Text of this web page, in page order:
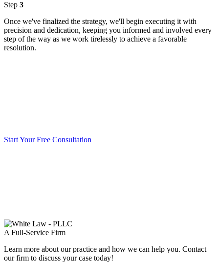
Step 3
Once we've finalized the strategy, we'll begin executing it with
precision and dedication, keeping you informed and involved every
step of the way as we work tirelessly to achieve a favorable
resolution.
Start Your Free Consultation
A Full-Service Firm
Learn more about our practice and how we can help you. Contact
our firm to discuss your case today!